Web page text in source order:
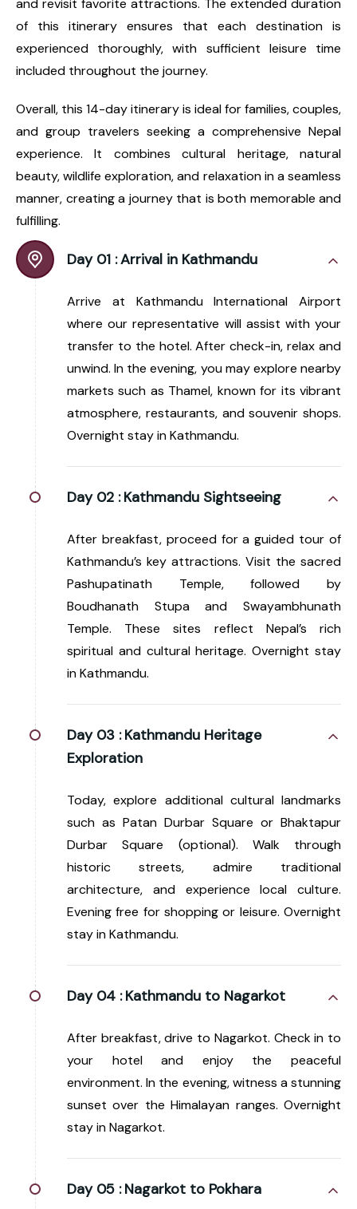
and revisit favorite attractions. The extended duration
of this itinerary ensures that each destination is
experienced thoroughly, with sufficient leisure time
included throughout the journey.
Overall, this 14-day itinerary is ideal for families, couples,
and group travelers seeking a comprehensive Nepal
experience. It combines cultural heritage, natural
beauty, wildlife exploration, and relaxation in a seamless
manner, creating a journey that is both memorable and
fulfilling.
Day 01 :Arrival in Kathmandu
Arrive at Kathmandu International Airport
where our representative will assist with your
transfer to the hotel. After check-in, relax and
unwind. In the evening, you may explore nearby
markets such as Thamel, known for its vibrant
atmosphere, restaurants, and souvenir shops.
Overnight stay in Kathmandu.
Day 02 : Kathmandu Sightseeing
After breakfast, proceed for a guided tour of
Kathmandu’s key attractions. Visit the sacred
Pashupatinath Temple, followed by
Boudhanath Stupa and Swayambhunath
Temple. These sites reflect Nepal’s rich
spiritual and cultural heritage. Overnight stay
in Kathmandu.
Day 03 : Kathmandu Heritage
Exploration
Today, explore additional cultural landmarks
such as Patan Durbar Square or Bhaktapur
Durbar Square (optional). Walk through
historic streets, admire traditional
architecture, and experience local culture.
Evening free for shopping or leisure. Overnight
stay in Kathmandu.
Day 04 : Kathmandu to Nagarkot
After breakfast, drive to Nagarkot. Check in to
your hotel and enjoy the peaceful
environment. In the evening, witness a stunning
sunset over the Himalayan ranges. Overnight
stay in Nagarkot.
Day 05 : Nagarkot to Pokhara